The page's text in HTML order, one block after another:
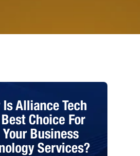
Is Alliance Tech
Choice For
Business
Services?